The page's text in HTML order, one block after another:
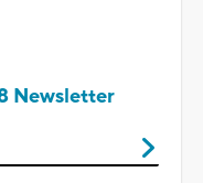
Newsletter